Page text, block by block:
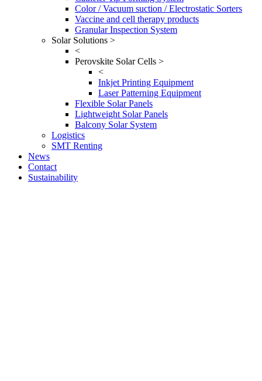
Color / Vacuum suction / Electrostatic Sorters
Vaccine and cell therapy products
Granular Inspection System
Solar Solutions >
<
Perovskite Solar Cells >
<
Inkjet Printing Equipment
Laser Patterning Equipment
Flexible Solar Panels
Lightweight Solar Panels
Balcony Solar System
Logistics
SMT Renting
News
Contact
Sustainability